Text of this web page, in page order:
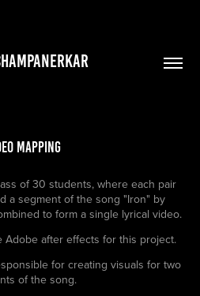
Mapping
of 30 students, where each pair
a segment of the song "Iron" by
to form a single lyrical video.
Adobe after effects for this project.
for creating visuals for two
of the song.